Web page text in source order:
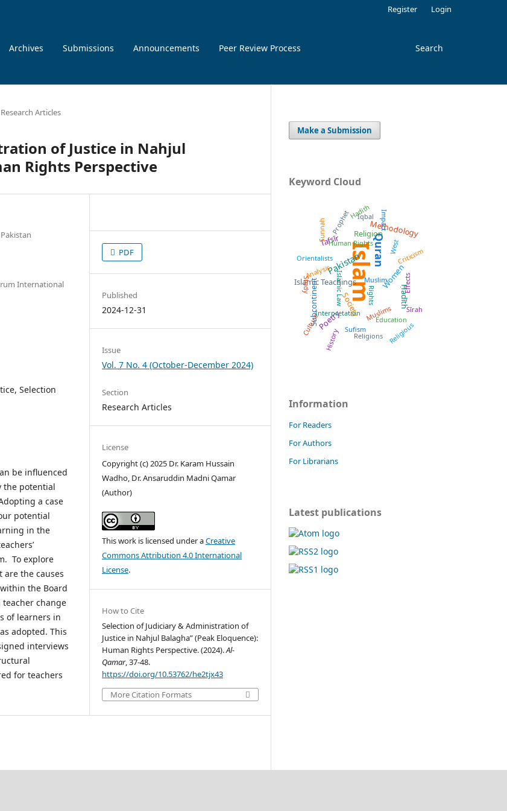
Archives Submissions Announcements Peer Review Process Search
Register Login
Research Articles
of Justice in Nahjul
Rights Perspective
International
Selection
be influenced
the potential
a case
potential
in the
To explore
are the causes
the Board
teacher change
of learners in
adopted. This
interviews
for teachers
PDF
Published
2024-12-31
Issue
Vol. 7 No. 4 (October-December 2024)
Section
Research Articles
License
Copyright (c) 2025 Dr. Karam Hussain
Wadho, Dr. Ansaruddin Madni Qamar
(Author)
This work is licensed under aCreative
Commons Attribution 4.0 International
License.
How to Cite
Selection of Judiciary & Administration of
Justice in Nahjul Balagha” (Peak Eloquence):
Human Rights Perspective. (2024).Al-
Qamar, 37-48.
https://doi.org/10.53762/he2tjx43
More Citation Formats
Make a Submission
Keyword Cloud
IslamQuran
Pakistan
Tafsīr
Methodology
Islamic Teachings Women
Religion
Society
Subcontinent Ḥadīth
Poetry Muslims
Prophet
Orientalists
Education
Criticism
Sufism
Rights
History
Study
Iqbal
Religious
Human Rights
Sunnah Impact
Islamic Law
Sīrah
Culture Religions
West
Hadith
Analysis Muslim
Interpretation
Effects
Information
For Readers
For Authors
For Librarians
Latest publications